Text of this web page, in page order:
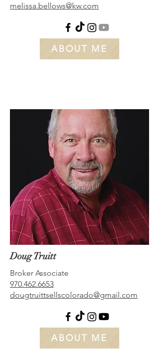
melissa.bellows@kw.com
ABOUT ME
Doug Truitt
Broker Associate
970.462.6653
dougtruittsellscolorado@gmail.com
ABOUT ME